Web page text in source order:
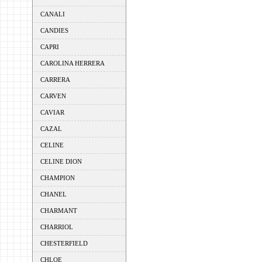
CANALI
CANDIES
CAPRI
CAROLINA HERRERA
CARRERA
CARVEN
CAVIAR
CAZAL
CELINE
CELINE DION
CHAMPION
CHANEL
CHARMANT
CHARRIOL
CHESTERFIELD
CHLOE